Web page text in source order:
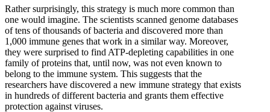
Rather surprisingly, this strategy is much more common than
one would imagine. The scientists scanned genome databases
of tens of thousands of bacteria and discovered more than
1,000 immune genes that work in a similar way. Moreover,
they were surprised to find ATP-depleting capabilities in one
family of proteins that, until now, was not even known to
belong to the immune system. This suggests that the
researchers have discovered a new immune strategy that exists
in hundreds of different bacteria and grants them effective
protection against viruses.